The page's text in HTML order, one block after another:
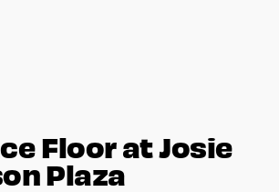
Floor at Josie
Plaza